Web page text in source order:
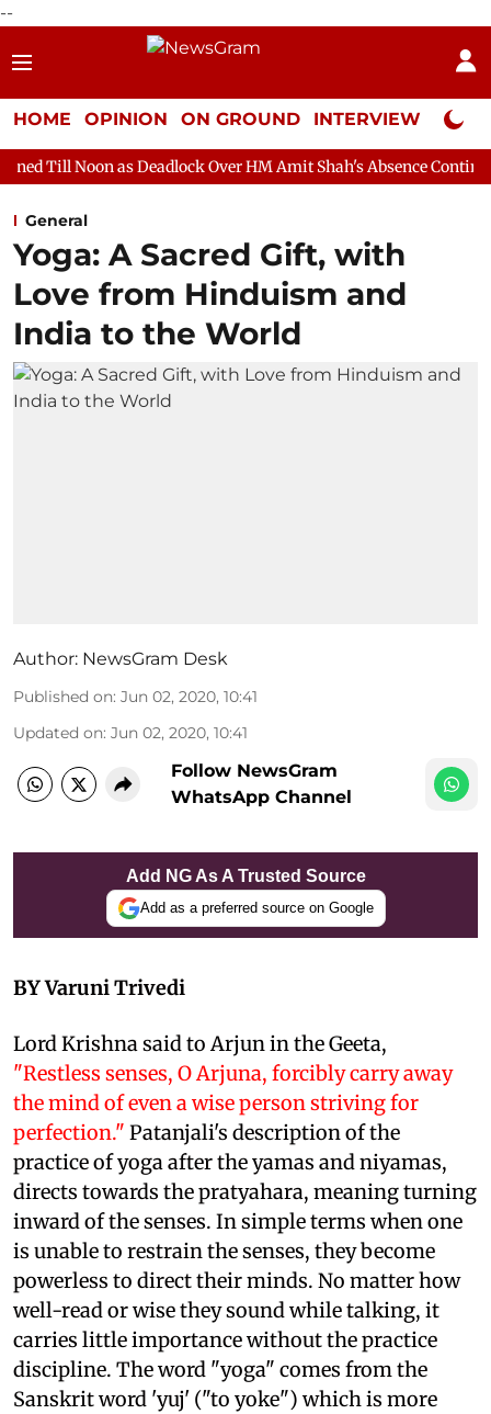
--
HOME OPINION ON GROUND INTERVIEW Neta
Deadlock Over HM Amit Shah's Absence Continues
General
Yoga: A Sacred Gift, with
Love from Hinduism and
India to the World
Author: NewsGram Desk
Published on: Jun 02, 2020, 10:41
Updated on: Jun 02, 2020, 10:41
Follow NewsGram
WhatsApp Channel
Add NG As A Trusted Source
Add as a preferred source on Google
BY Varuni Trivedi
Lord Krishna said to Arjun in the Geeta,
"Restless senses, O Arjuna, forcibly carry away
the mind of even a wise person striving for
perfection." Patanjali's description of the
practice of yoga after the yamas and niyamas,
directs towards the pratyahara, meaning turning
inward of the senses. In simple terms when one
is unable to restrain the senses, they become
powerless to direct their minds. No matter how
well-read or wise they sound while talking, it
carries little importance without the practice
discipline. The word "yoga" comes from the
Sanskrit word 'yuj' ("to yoke") which is more